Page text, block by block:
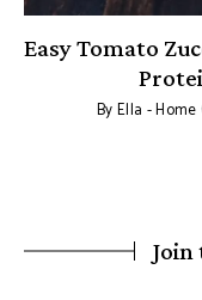
Easy Tomato
ByElla -